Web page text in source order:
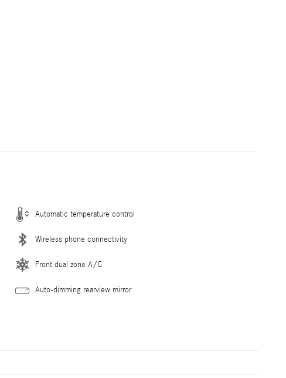
Automatic temperature control
Wireless phone connectivity
Front dual zone A/C
Auto-dimming rearview mirror